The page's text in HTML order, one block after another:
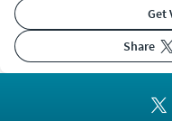
share